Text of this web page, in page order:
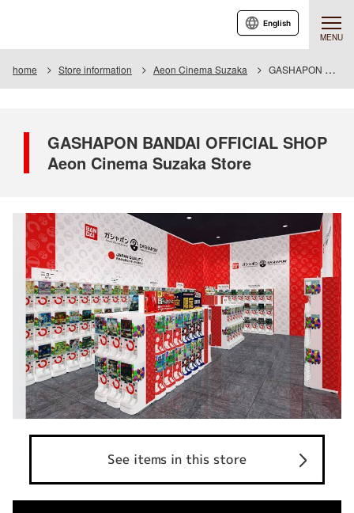
MENU
English
home Store information Aeon Cinema Suzaka GASHAPON BANDAI OFFICIAL SHOP Aeon Cinema Suzaka Store
GASHAPON BANDAI OFFICIAL SHOP
Aeon Cinema Suzaka Store
See items in this store